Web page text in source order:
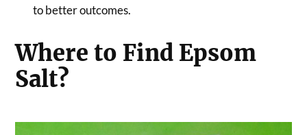
to better outcomes.
Where to Find Epsom
Salt?